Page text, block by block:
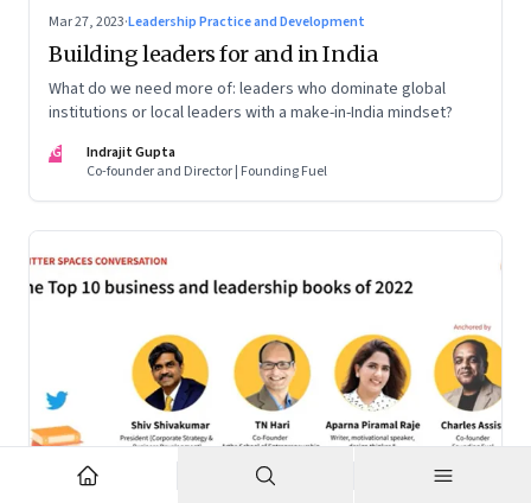
Mar 27, 2023·Leadership Practice and Development
Building leaders for and in India
What do we need more of: leaders who dominate global
institutions or local leaders with a make-in-India mindset?
IG
Indrajit Gupta
Co-founder and Director | Founding Fuel